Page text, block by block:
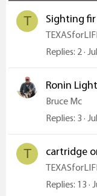
T Sighting
Replies 2
Ronin
Bruce Mc
Replies 3
T cartridge
Replies 13